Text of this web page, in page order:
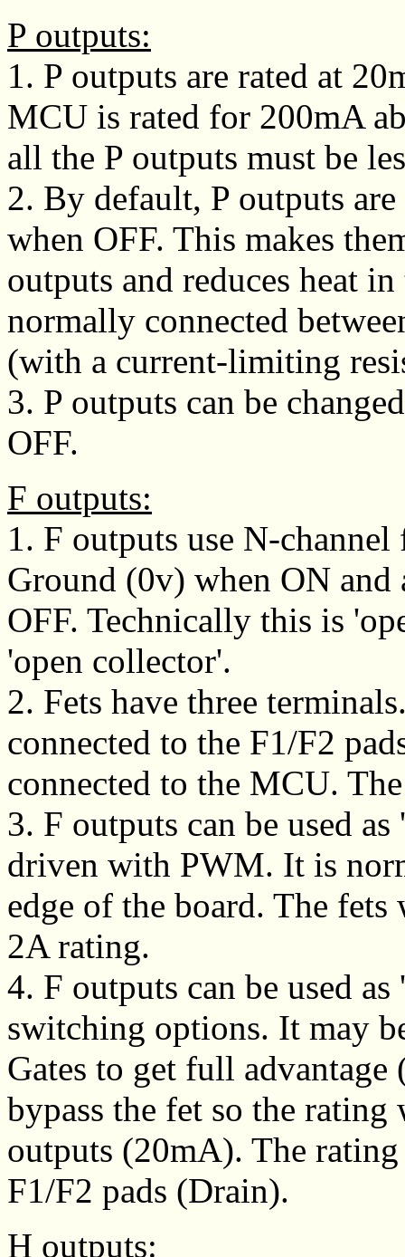
P outputs:
1. P outputs are rated at
MCU is rated for 200mA
all the P outputs must be
2. By default, P outputs
when OFF. This makes
outputs and reduces heat
normally connected
(with a current-limiting
3. P outputs can be
OFF.
F outputs:
1. F outputs use N-channel
Ground (0v) when ON
OFF. Technically this is
'open collector'.
2. Fets have three
connected to the F1/F2
connected to the MCU.
3. F outputs can be used
driven with PWM. It is
edge of the board. The
2A rating.
4. F outputs can be used
switching options. It may
Gates to get full
bypass the fet so the rating
outputs (20mA). The
F1/F2 pads (Drain).
H outputs: